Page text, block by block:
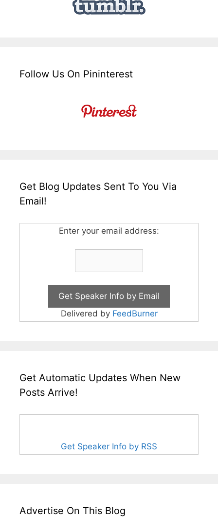
Follow Us On Pininterest
Get Blog Updates Sent To You Via
Email!
Enter your email address:
Delivered by FeedBurner
Get Automatic Updates When New
Posts Arrive!
Get Speaker Info by RSS
Advertise On This Blog